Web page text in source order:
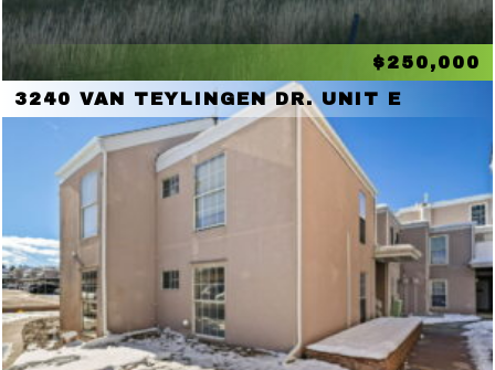
$250,000
3240 VAN TEYLINGEN DR. UNIT E